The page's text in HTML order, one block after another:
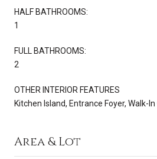
HALF BATHROOMS:
1
FULL BATHROOMS:
2
OTHER INTERIOR FEATURES
Kitchen Island, Entrance Foyer, Walk-
Area & Lot